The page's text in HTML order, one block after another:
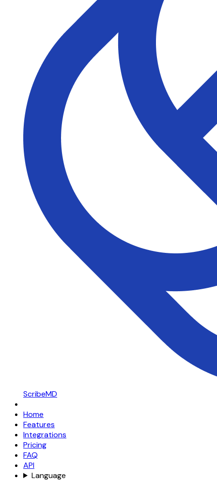
ScribeMD
Home
Features
Integrations
Pricing
FAQ
API
Language